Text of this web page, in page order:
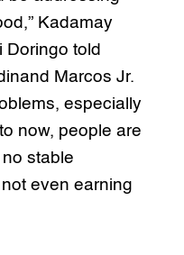
Kadamay
Doringo told
Marcos Jr.
especially
now, people are
stable
even earning